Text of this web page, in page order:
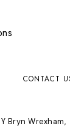
CONTACT
Bryn Wrexham,